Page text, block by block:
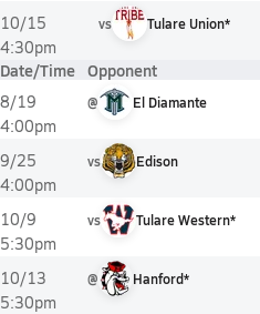
10/15
4:30pm
vs Tulare Union*
Date/Time Opponent
8/19
4:00pm
@ El Diamante
9/25
4:00pm
vs Edison
10/9
5:30pm
vs Tulare Western*
10/13
5:30pm
@ Hanford*